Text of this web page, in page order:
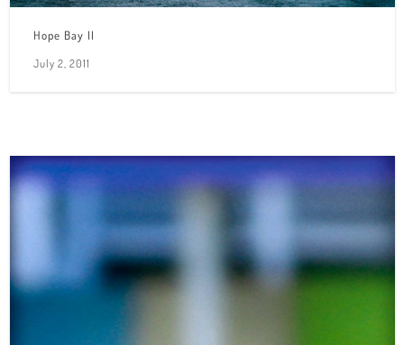
Hope Bay II
July 2, 2011